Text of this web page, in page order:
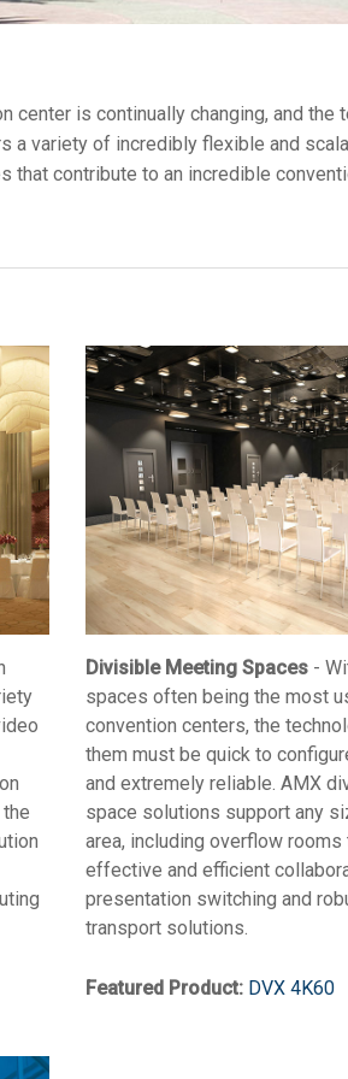
5x1 +1)
center is continually changing, and
variety of incredibly flexible and
that contribute to an incredible
Divisible Meeting Spaces -
spaces often being the most
convention centers, the
them must be quick to
and extremely reliable. AMX
space solutions support any
area, including overflow
effective and efficient
presentation switching and
transport solutions.
Featured Product: DVX 4K60